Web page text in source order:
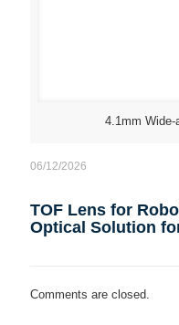
4.1mm Wide-
06/12/2026
TOF Lens for
Optical Solution
Comments are closed.